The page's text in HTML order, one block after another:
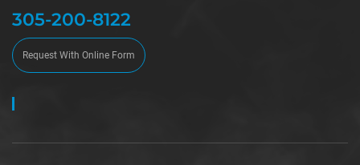
305-200-8122
Request With Online Form